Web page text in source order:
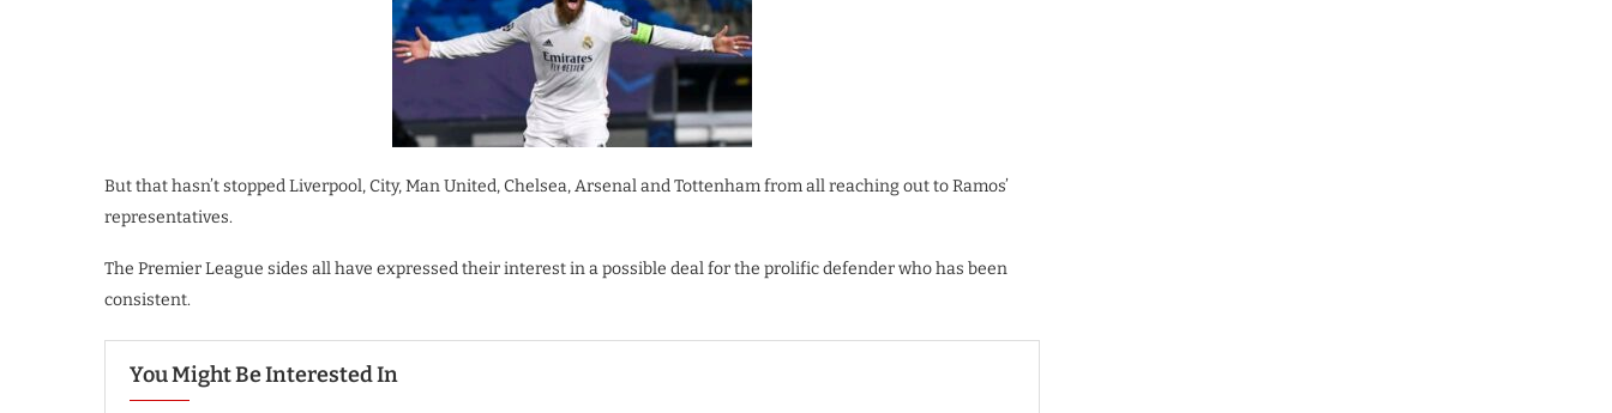
But that hasn’t stopped Liverpool, City, Man United, Chelsea, Arsenal and Tottenham from all reaching out to Ramos’
representatives.
The Premier League sides all have expressed their interest in a possible deal for the prolific defender who has been
consistent.
You Might Be Interested In